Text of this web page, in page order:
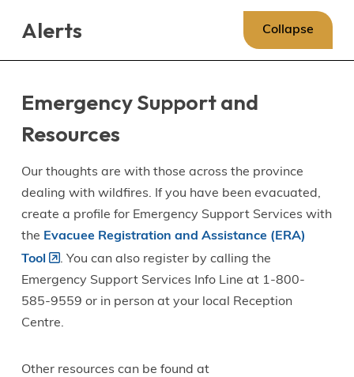
Alerts Collapse
Emergency Support and
Resources
Our thoughts are with those across the province
dealing with wildfires. If you have been evacuated,
create a profile for Emergency Support Services with
the Evacuee Registration and Assistance (ERA)
Tool
. You can also register by calling the
Emergency Support Services Info Line at 1-800-
585-9559 or in person at your local Reception
Centre.
Other resources can be found at